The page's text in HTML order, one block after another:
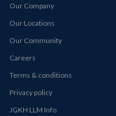
Our Company
Our Locations
Our Community
Careers
Terms & conditions
Privacy policy
JGKH LLM Info